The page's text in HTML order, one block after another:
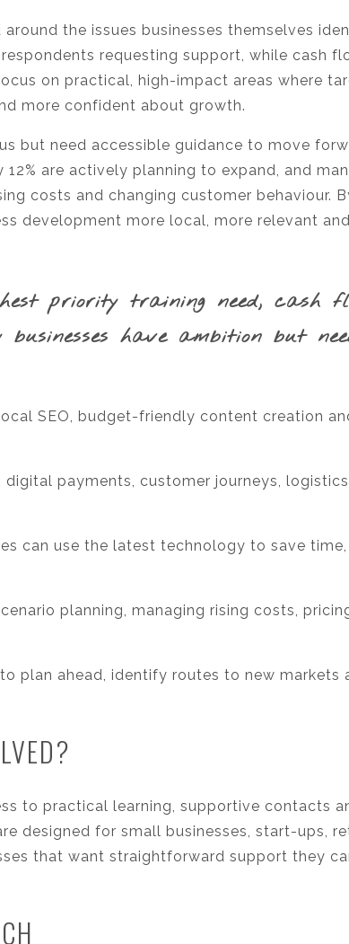
the issues businesses themselves
requesting support, while cash
on practical, high-impact areas where
more confident about growth.
but need accessible guidance to move
are actively planning to expand, and
costs and changing customer behaviour.
development more local, more relevant
priority training need, cash
have ambition but
SEO, budget-friendly content creation
payments, customer journeys,
can use the latest technology to save time,
planning, managing rising costs,
plan ahead, identify routes to new markets
to practical learning, supportive contacts
designed for small businesses, start-ups,
that want straightforward support they